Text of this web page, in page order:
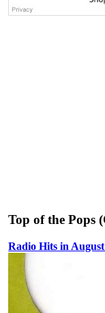
Top of the Pops
Radio Hits in